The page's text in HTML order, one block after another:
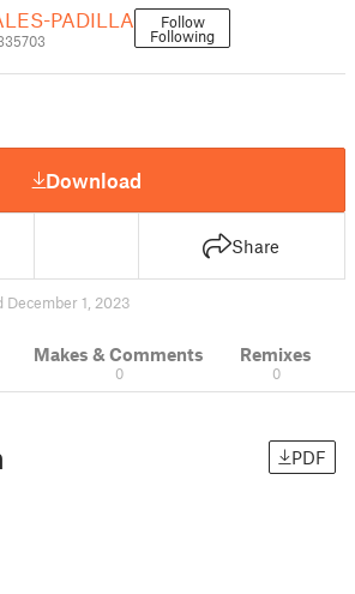
PADILLA Follow
Following
Download
Share
December 1, 2023
Makes & Comments
0
Remixes
0
PDF